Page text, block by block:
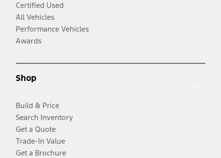
Certified Used
All Vehicles
Performance Vehicles
Awards
Shop
Build & Price
Search Inventory
Get a Quote
Trade-In Value
Get a Brochure